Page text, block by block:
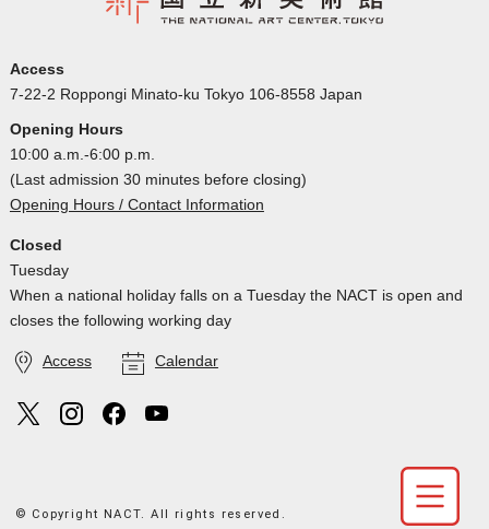
Access
7-22-2 Roppongi Minato-ku Tokyo 106-8558 Japan
Opening Hours
10:00 a.m.-6:00 p.m.
(Last admission 30 minutes before closing)
Opening Hours / Contact Information
Closed
Tuesday
When a national holiday falls on a Tuesday the NACT is open and
closes the following working day
Access Calendar
© Copyright NACT. All rights reserved.